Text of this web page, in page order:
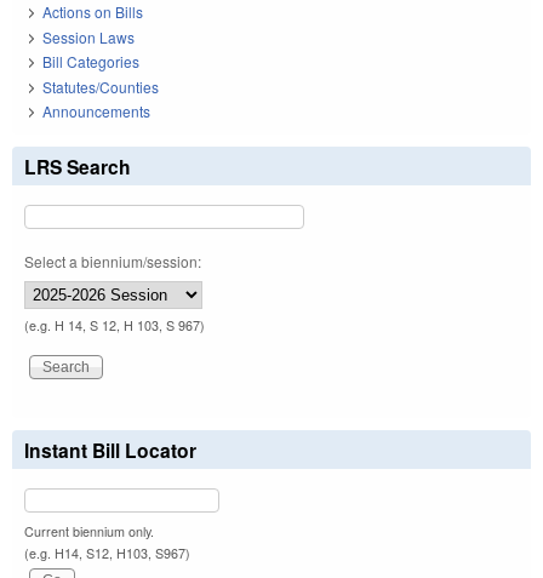
Actions on Bills
Session Laws
Bill Categories
Statutes/Counties
Announcements
LRS Search
Select a biennium/session:
(e.g. H 14, S 12, H 103, S 967)
Instant Bill Locator
Current biennium only.
(e.g. H14, S12, H103, S967)